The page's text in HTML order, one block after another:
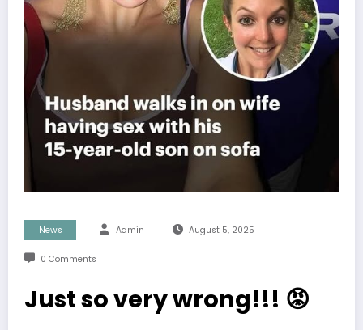
News Admin August 5, 2025
0 Comments
Just so very wrong!!! 😡